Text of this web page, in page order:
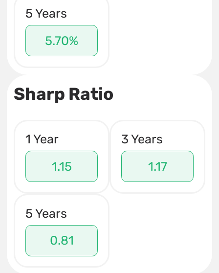
5 Years
5.70%
Sharp Ratio
1 Year
1.15
3 Years
1.17
5 Years
0.81